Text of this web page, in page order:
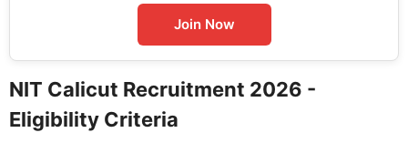
Join Now
NIT Calicut Recruitment 2026 -
Eligibility Criteria